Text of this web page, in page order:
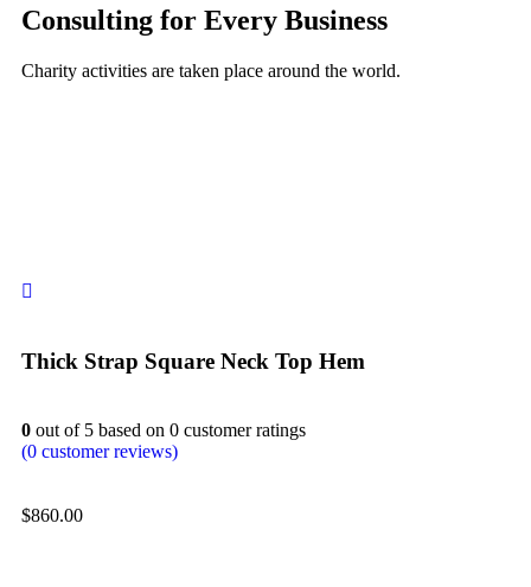
Consulting for Every Business
Charity activities are taken place around the world.
Thick Strap Square Neck Top Hem
0 out of 5 based on 0 customer ratings
(0 customer reviews)
$860.00